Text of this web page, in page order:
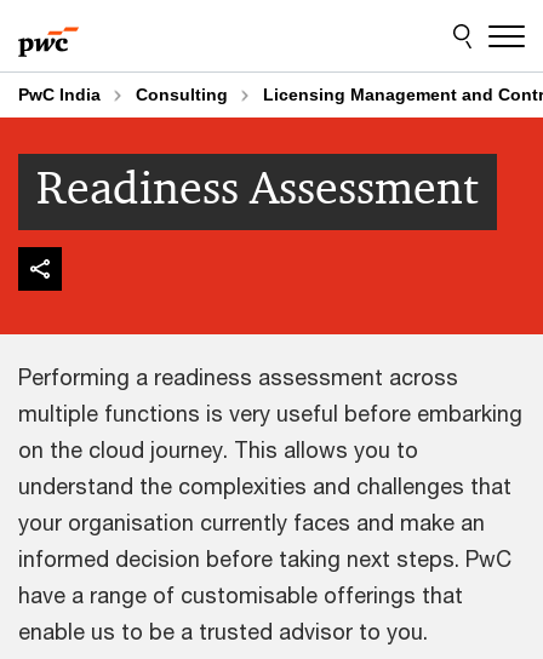
to
content
to
footer
PwC India Consulting Licensing Management and
Readiness Assessment
Performing a readiness assessment across
multiple functions is very useful before embarking
on the cloud journey. This allows you to
understand the complexities and challenges that
your organisation currently faces and make an
informed decision before taking next steps. PwC
have a range of customisable offerings that
enable us to be a trusted advisor to you.